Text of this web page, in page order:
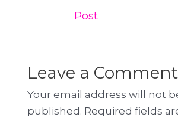
Post
Leave a Comment
Your email address will not
published. Required fields